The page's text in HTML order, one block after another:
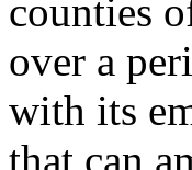
counties
over a
with its
that can